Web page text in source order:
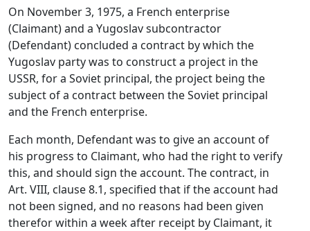
On November 3, 1975, a French enterprise
(Claimant) and a Yugoslav subcontractor
(Defendant) concluded a contract by which the
Yugoslav party was to construct a project in the
USSR, for a Soviet principal, the project being the
subject of a contract between the Soviet principal
and the French enterprise.
Each month, Defendant was to give an account of
his progress to Claimant, who had the right to verify
this, and should sign the account. The contract, in
Art. VIII, clause 8.1, specified that if the account had
not been signed, and no reasons had been given
therefor within a week after receipt by Claimant, it